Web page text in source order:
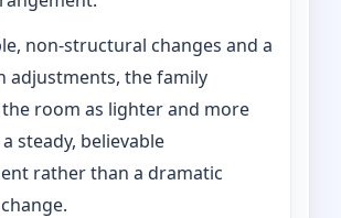
non-structural changes and a
adjustments, the family
room as lighter and more
steady, believable
rather than a dramatic